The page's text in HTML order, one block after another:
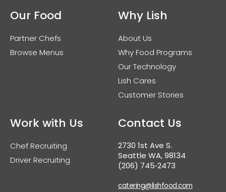
Our Food
Partner Chefs
Browse Menus
Why Lish
About Us
Why Food Programs
Our Technology
Lish Cares
Customer Stories
Work with Us
Chef Recruiting
Driver Recruiting
Contact Us
2730 1st Ave S.
Seattle WA, 98134
(206) 745‑2473
catering@lishfood.com